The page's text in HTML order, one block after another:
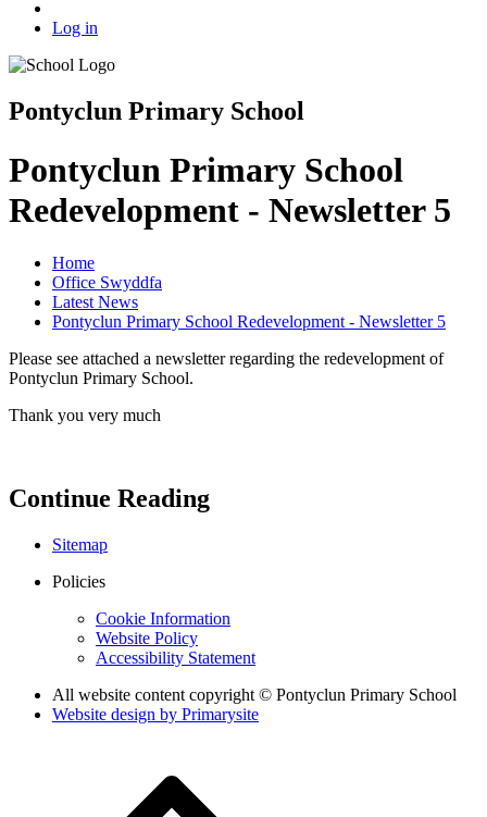
Log in
Pontyclun Primary School
Pontyclun Primary School
Redevelopment - Newsletter 5
Home
Office Swyddfa
Latest News
Pontyclun Primary School Redevelopment - Newsletter 5
Please see attached a newsletter regarding the redevelopment of
Pontyclun Primary School.
Thank you very much
Continue Reading
Sitemap
Policies
Cookie Information
Website Policy
Accessibility Statement
All website content copyright © Pontyclun Primary School
Website design by Primarysite